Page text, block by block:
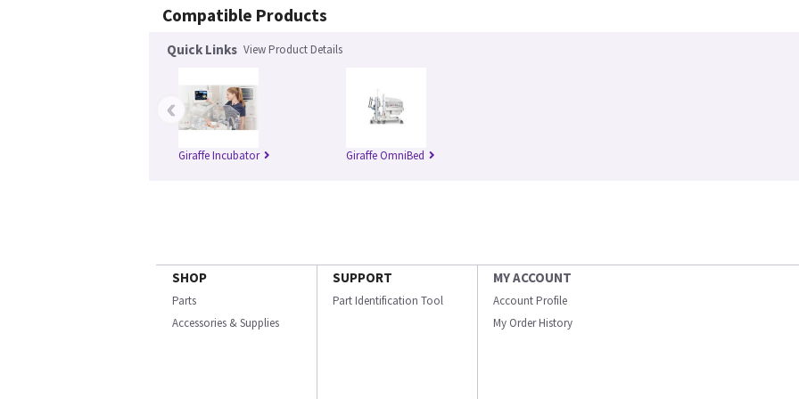
Compatible Products
Quick Links View Product Details
Giraffe Incubator Giraffe OmniBed
‹
SHOP
Parts
Accessories & Supplies
SUPPORT
Part Identification Tool
MY ACCOUNT
Account Profile
My Order History